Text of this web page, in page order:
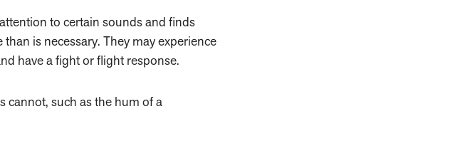
to certain sounds and finds
is necessary. They may experience
have a fight or flight response.
cannot, such as the hum of a